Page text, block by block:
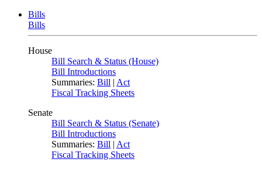
Bills
Bills
House
Bill Search & Status (House)
Bill Introductions
Summaries: Bill | Act
Fiscal Tracking Sheets
Senate
Bill Search & Status (Senate)
Bill Introductions
Summaries: Bill | Act
Fiscal Tracking Sheets